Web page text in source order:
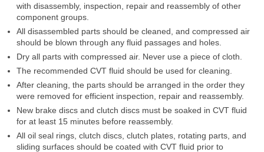
with disassembly, inspection, repair and reassembly of other
component groups.
All disassembled parts should be cleaned, and compressed air
should be blown through any fluid passages and holes.
Dry all parts with compressed air. Never use a piece of cloth.
The recommended CVT fluid should be used for cleaning.
After cleaning, the parts should be arranged in the order they
were removed for efficient inspection, repair and reassembly.
New brake discs and clutch discs must be soaked in CVT fluid
for at least 15 minutes before reassembly.
All oil seal rings, clutch discs, clutch plates, rotating parts, and
sliding surfaces should be coated with CVT fluid prior to